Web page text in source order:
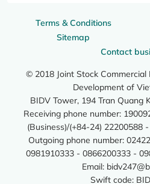
Terms & Conditions
Sitemap
Contact
© 2018 Joint Stock
Development of
BIDV Tower, 194 Tran Quang
Receiving phone number:
(Business)/(+84-24) 22200588
Outgoing phone number:
0981910333 - 0866200333 -
Email:
Swift code: